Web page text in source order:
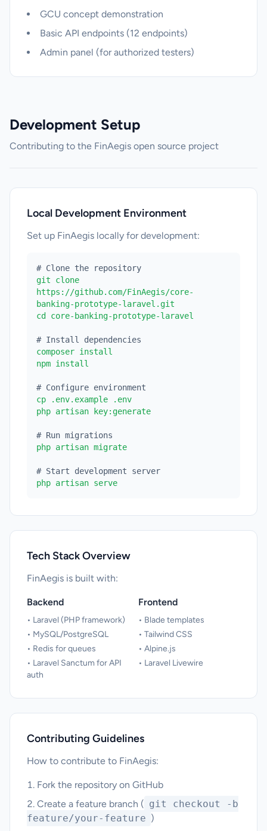
GCU concept demonstration
Basic API endpoints (12 endpoints)
Admin panel (for authorized testers)
Development Setup
Contributing to the FinAegis open source project
Local Development Environment
Set up FinAegis locally for development:
# Clone the repository
git clone
https://github.com/FinAegis/core-
banking-prototype-laravel.git
cd core-banking-prototype-laravel
# Install dependencies
composer install
npm install
# Configure environment
cp .env.example .env
php artisan key:generate
# Run migrations
php artisan migrate
# Start development server
php artisan serve
Tech Stack Overview
FinAegis is built with:
Backend
• Laravel (PHP framework)
• MySQL/PostgreSQL
• Redis for queues
• Laravel Sanctum for API
auth
Frontend
• Blade templates
• Tailwind CSS
• Alpine.js
• Laravel Livewire
Contributing Guidelines
How to contribute to FinAegis:
Fork the repository on GitHub
Create a feature branch ( git checkout -b
feature/your-feature )